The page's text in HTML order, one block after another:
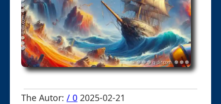
The Autor: / 0 2025-02-21